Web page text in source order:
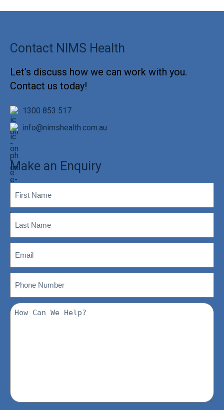
Contact NIMS Health
Let’s discuss how we can work with you.
Contact us today!
1300 853 517
info@nimshealth.com.au
Make an Enquiry
First
Last
Email (Required)
Phone
How